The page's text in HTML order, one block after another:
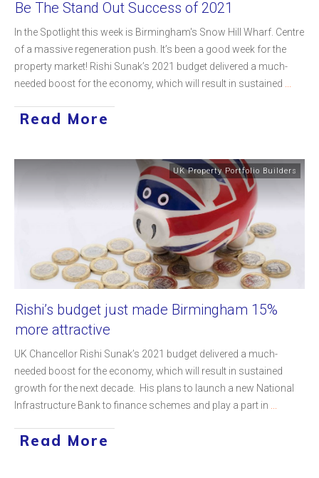
Be The Stand Out Success of 2021
In the Spotlight this week is Birmingham's Snow Hill Wharf. Centre
of a massive regeneration push. It’s been a good week for the
property market! Rishi Sunak’s 2021 budget delivered a much-
needed boost for the economy, which will result in sustained
Read More
UK Property Portfolio Builders
Rishi’s budget just made Birmingham 15%
more attractive
UK Chancellor Rishi Sunak’s 2021 budget delivered a much-
needed boost for the economy, which will result in sustained
growth for the next decade. His plans to launch a new National
Infrastructure Bank to finance schemes and play a part in
Read More